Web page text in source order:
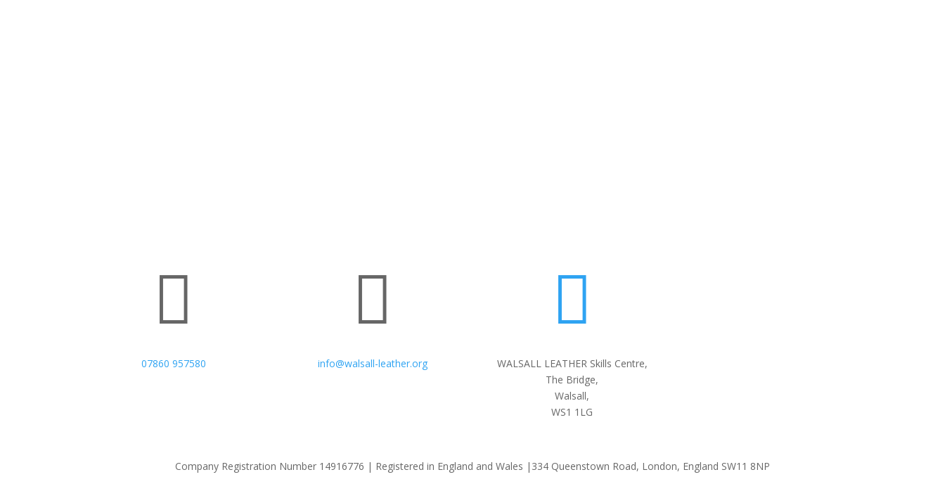

07860 957580

info@walsall-leather.org

WALSALL LEATHER Skills Centre,
The Bridge,
Walsall,
WS1 1LG
Company Registration Number 14916776 | Registered in England and Wales |334 Queenstown Road, London, England SW11 8NP